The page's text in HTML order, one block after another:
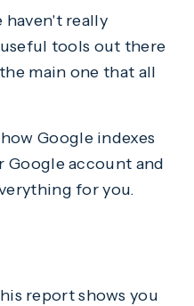
haven't really
tools out there
main one that all
Google indexes
Google account and
for you.
report shows you